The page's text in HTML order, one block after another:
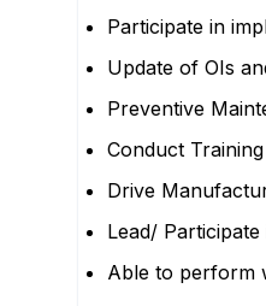
Participate in
Update of OIs
Preventive
Conduct
Drive
Lead/
Able to perform